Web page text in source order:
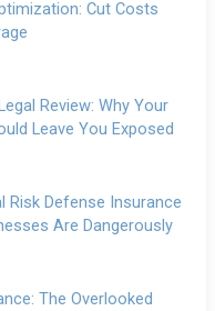
Cut Costs
Review: Why Your
Leave You Exposed
Risk Defense Insurance
Are Dangerously
The Overlooked